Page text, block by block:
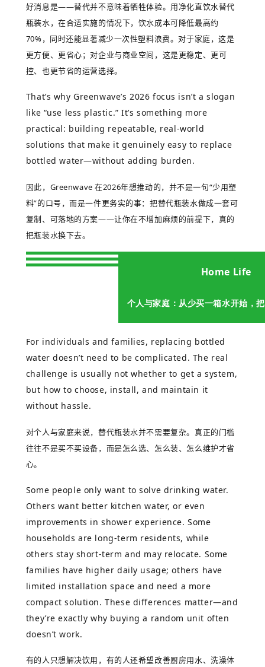
好消息是——替代并不意味着牺牲体验。用净化直饮水替代
瓶装水，在合适实施的情况下，饮水成本可降低最高约
70%，同时还能显著减少一次性塑料浪费。对于家庭，这是
更方便、更省心；对企业与商业空间，这是更稳定、更可
控、也更节省的运营选择。
That’s why Greenwave’s 2026 focus isn’t a slogan
like “use less plastic.” It’s something more
practical: building repeatable, real-world
solutions that make it genuinely easy to replace
bottled water—without adding burden.
因此， Greenwave在2026年想推动的，并不是一句“少用塑
料”的口号，而是一件更务实的事：把替代瓶装水做成一套可
复制、可落地的方案——让你在不增加麻烦的前提下，真的
把瓶装水换下去。
Home Life
个人与家庭：从少买一箱水开始，
For individuals and families, replacing bottled
water doesn’t need to be complicated. The real
challenge is usually not whether to get a system,
but how to choose, install, and maintain it
without hassle.
对个人与家庭来说，替代瓶装水并不需要复杂。真正的门槛
往往不是买不买设备，而是怎么选、怎么装、怎么维护才省
心。
Some people only want to solve drinking water.
Others want better kitchen water, or even
improvements in shower experience. Some
households are long-term residents, while
others stay short-term and may relocate. Some
families have higher daily usage; others have
limited installation space and need a more
compact solution. These differences matter—and
they’re exactly why buying a random unit often
doesn’t work.
有的人只想解决饮用，有的人还希望改善厨房用水、洗澡体